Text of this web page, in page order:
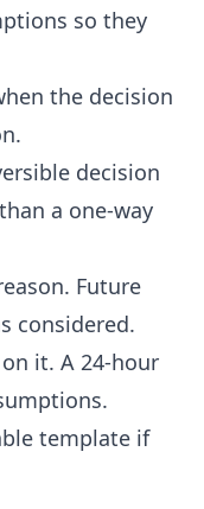
so they
the decision
decision
a one-way
Future
considered.
it. A 24-hour
template if